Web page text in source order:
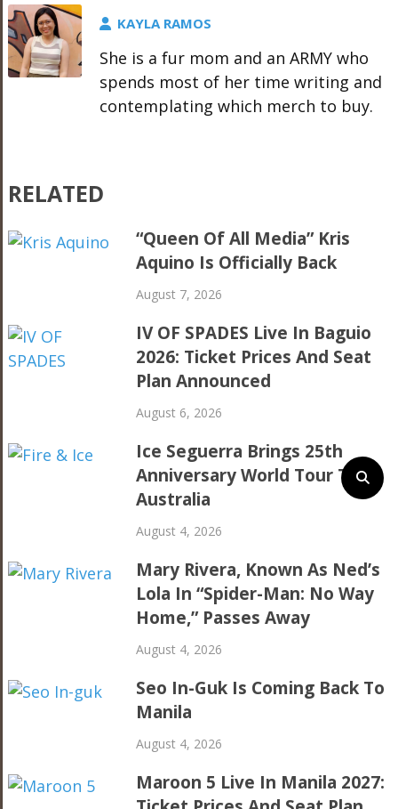
KAYLA RAMOS
She is a fur mom and an ARMY who
spends most of her time writing and
contemplating which merch to buy.
RELATED
“Queen Of All Media” Kris
Aquino Is Officially Back
August 7, 2026
IV OF SPADES Live In Baguio
2026: Ticket Prices And Seat
Plan Announced
August 6, 2026
Ice Seguerra Brings 25th
Anniversary World Tour To
Australia
August 4, 2026
Mary Rivera, Known As Ned’s
Lola In “Spider-Man: No Way
Home,” Passes Away
August 4, 2026
Seo In-Guk Is Coming Back To
Manila
August 4, 2026
Maroon 5 Live In Manila 2027: